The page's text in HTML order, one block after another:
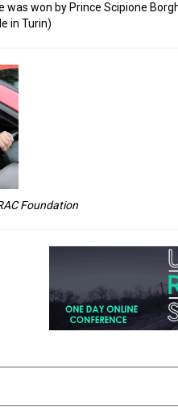
was won by Prince Scipione
in Turin)
Foundation